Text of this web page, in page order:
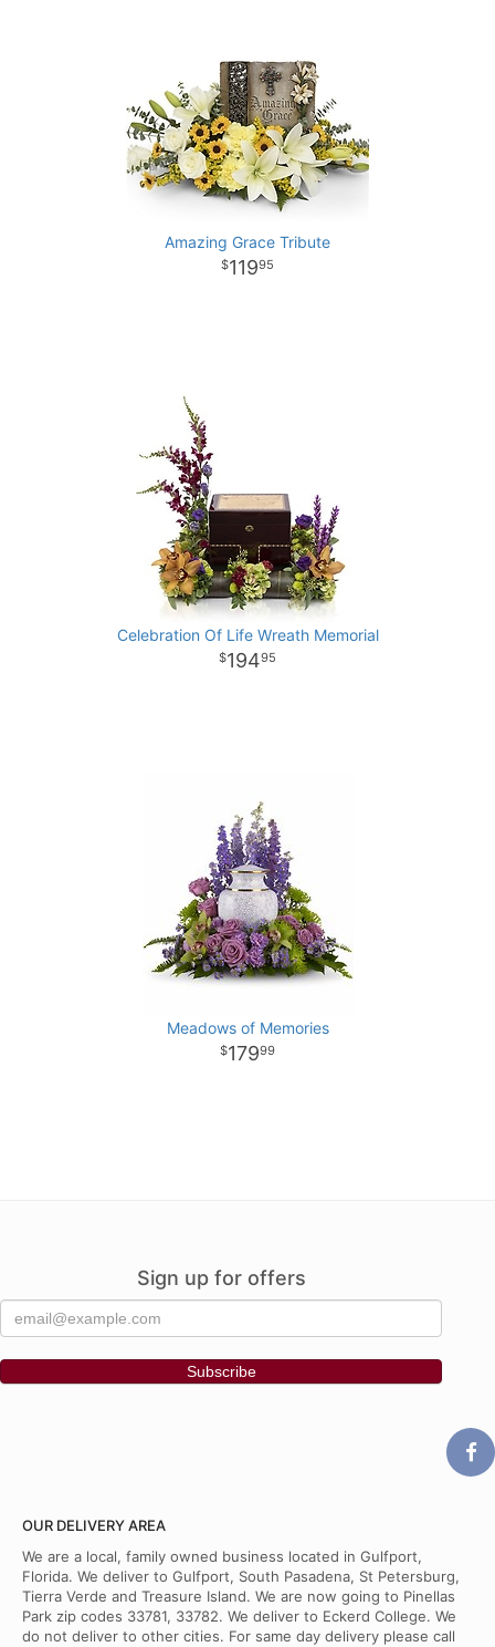
Amazing Grace Tribute
11995
Celebration Of Life Wreath Memorial
19495
Meadows of Memories
17999
Sign up for offers
OUR DELIVERY AREA
We are a local, family owned business located in Gulfport,
Florida. We deliver to Gulfport, South Pasadena, St Petersburg,
Tierra Verde and Treasure Island. We are now going to Pinellas
Park zip codes 33781, 33782. We deliver to Eckerd College. We
do not deliver to other cities. For same day delivery please call